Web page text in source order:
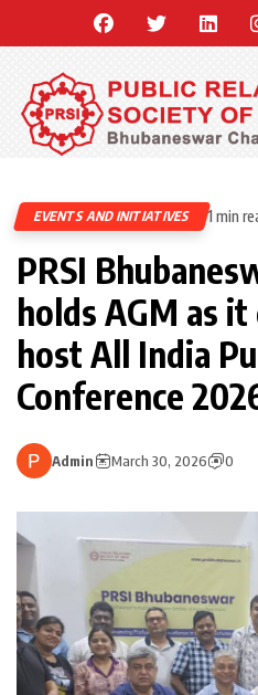
EVENTS AND INITIATIVES 1 min
PRSI
holds AGM as
host All India
Conference
Admin March 30, 2026 0